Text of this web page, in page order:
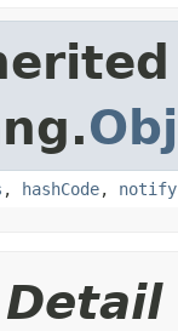
, hashCode, notify